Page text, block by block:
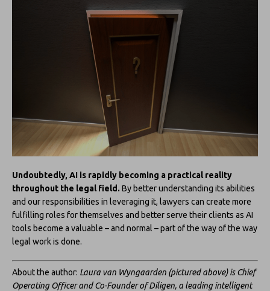
Undoubtedly, AI is rapidly becoming a practical reality
throughout the legal field. By better understanding its abilities
and our responsibilities in leveraging it, lawyers can create more
fulfilling roles for themselves and better serve their clients as AI
tools become a valuable – and normal – part of the way of the way
legal work is done.
About the author: Laura van Wyngaarden (pictured above) is Chief
Operating Officer and Co-Founder of Diligen, a leading intelligent